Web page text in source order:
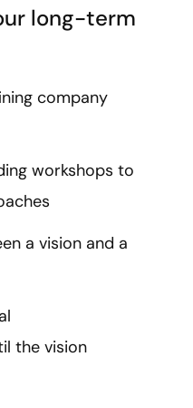
long-term
company
workshops to
a vision and a
the vision